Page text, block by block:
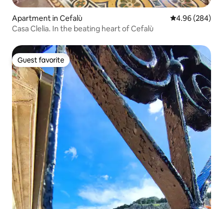
Apartment in Cefalù 4.96 out of 5
4.96 (284)
Casa Clelia. In the beating heart of Cefalù
Guest favorite
Guest favorite